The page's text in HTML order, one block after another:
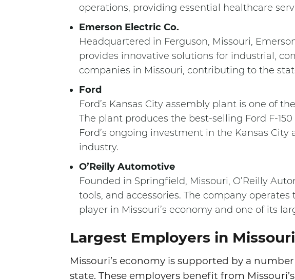
operations, providing essential healthcare
Emerson Electric Co.
Headquartered in Ferguson, Missouri,
provides innovative solutions for industrial,
companies in Missouri, contributing to the
Ford
Ford’s Kansas City assembly plant is one of
The plant produces the best-selling Ford F-
Ford’s ongoing investment in the Kansas
industry.
O’Reilly Automotive
Founded in Springfield, Missouri, O’Reilly
tools, and accessories. The company
player in Missouri’s economy and one of its
Largest Employers in Missouri
Missouri’s economy is supported by a
state. These employers benefit from